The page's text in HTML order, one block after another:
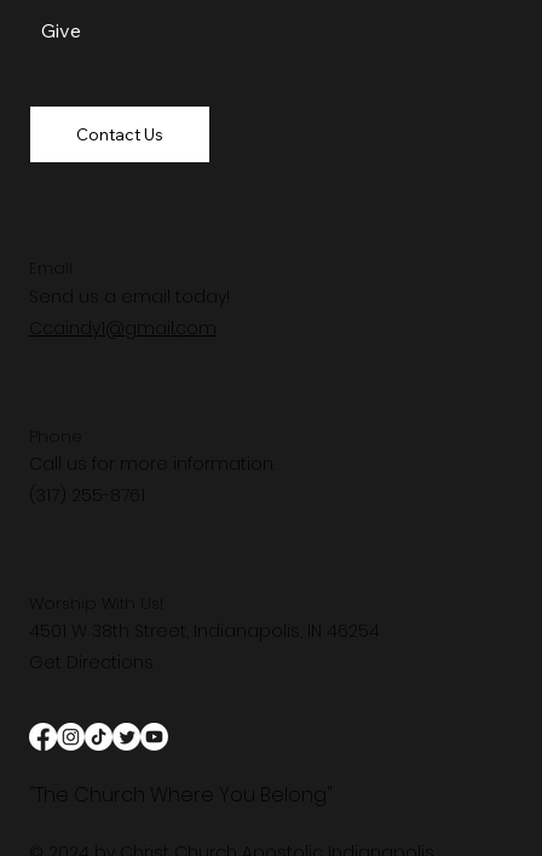
Send us a email today!
Ccaindy1@gmail.com
Call us for more information.
4501 W 38th Street, Indianapolis, IN 46254
Get Directions
"The Church Where You Belong"
Give
Contact Us